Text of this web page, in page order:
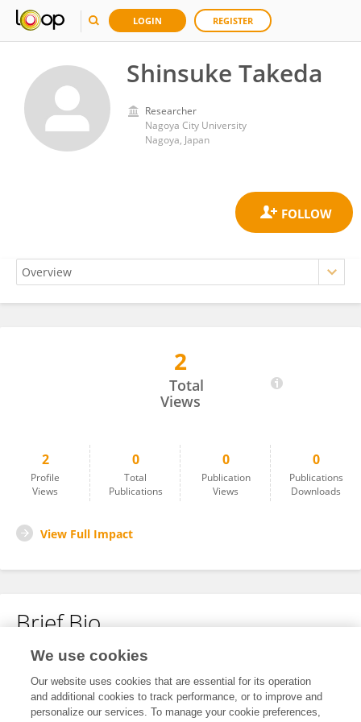
LOGIN REGISTER
Shinsuke Takeda
Researcher
Nagoya City University
Nagoya, Japan
2
Total
Views
2
Profile
Views
0
Total
Publications
0
Publication
Views
0
Publications
Downloads
View Full Impact
Brief Bio
No content to display.
We use cookies
Our website uses cookies that are essential for its operation
and additional cookies to track performance, or to improve and
personalize our services. To manage your cookie preferences,